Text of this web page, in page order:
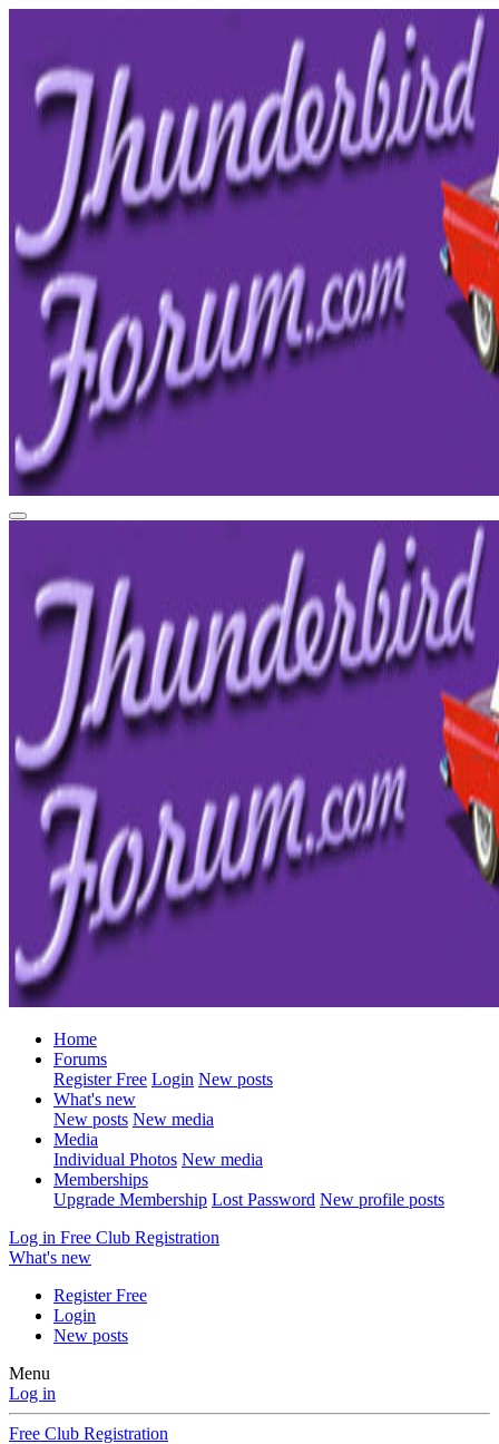
Home
Forums
Register Free Login New posts
What's new
New posts New media
Media
Individual Photos New media
Memberships
Upgrade Membership Lost Password New profile posts
Log in Free Club Registration
What's new
Register Free
Login
New posts
Menu
Log in
Free Club Registration